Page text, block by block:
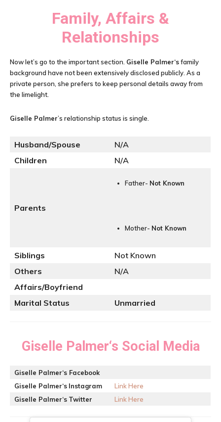
Family, Affairs &
Relationships
Now let’s go to the important section. Giselle Palmer‘sfamily
background have not been extensively disclosed publicly. As a
private person, she prefers to keep personal details away from
the limelight.
Giselle Palmer’s relationship status is single.
Husband/Spouse
N/A
Children
N/A
Parents
Father- Not Known
Mother- Not Known
Siblings
Not Known
Others
N/A
Affairs/Boyfriend
Marital Status
Unmarried
Giselle Palmer‘s Social Media
Giselle Palmer‘s Facebook
Giselle Palmer‘s Instagram
Link Here
Giselle Palmer‘s Twitter Link Here